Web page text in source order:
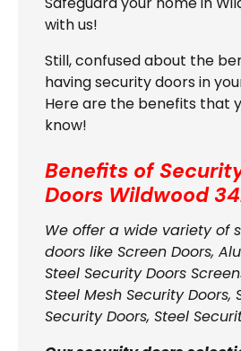
with us!
Still, confused about the
having security doors in
Here are the benefits that
know!
Benefits of
Doors Wildwood
We offer a wide variety of
doors like Screen Doors,
Steel Security Doors
Steel Mesh Security Doors,
Security Doors, Steel